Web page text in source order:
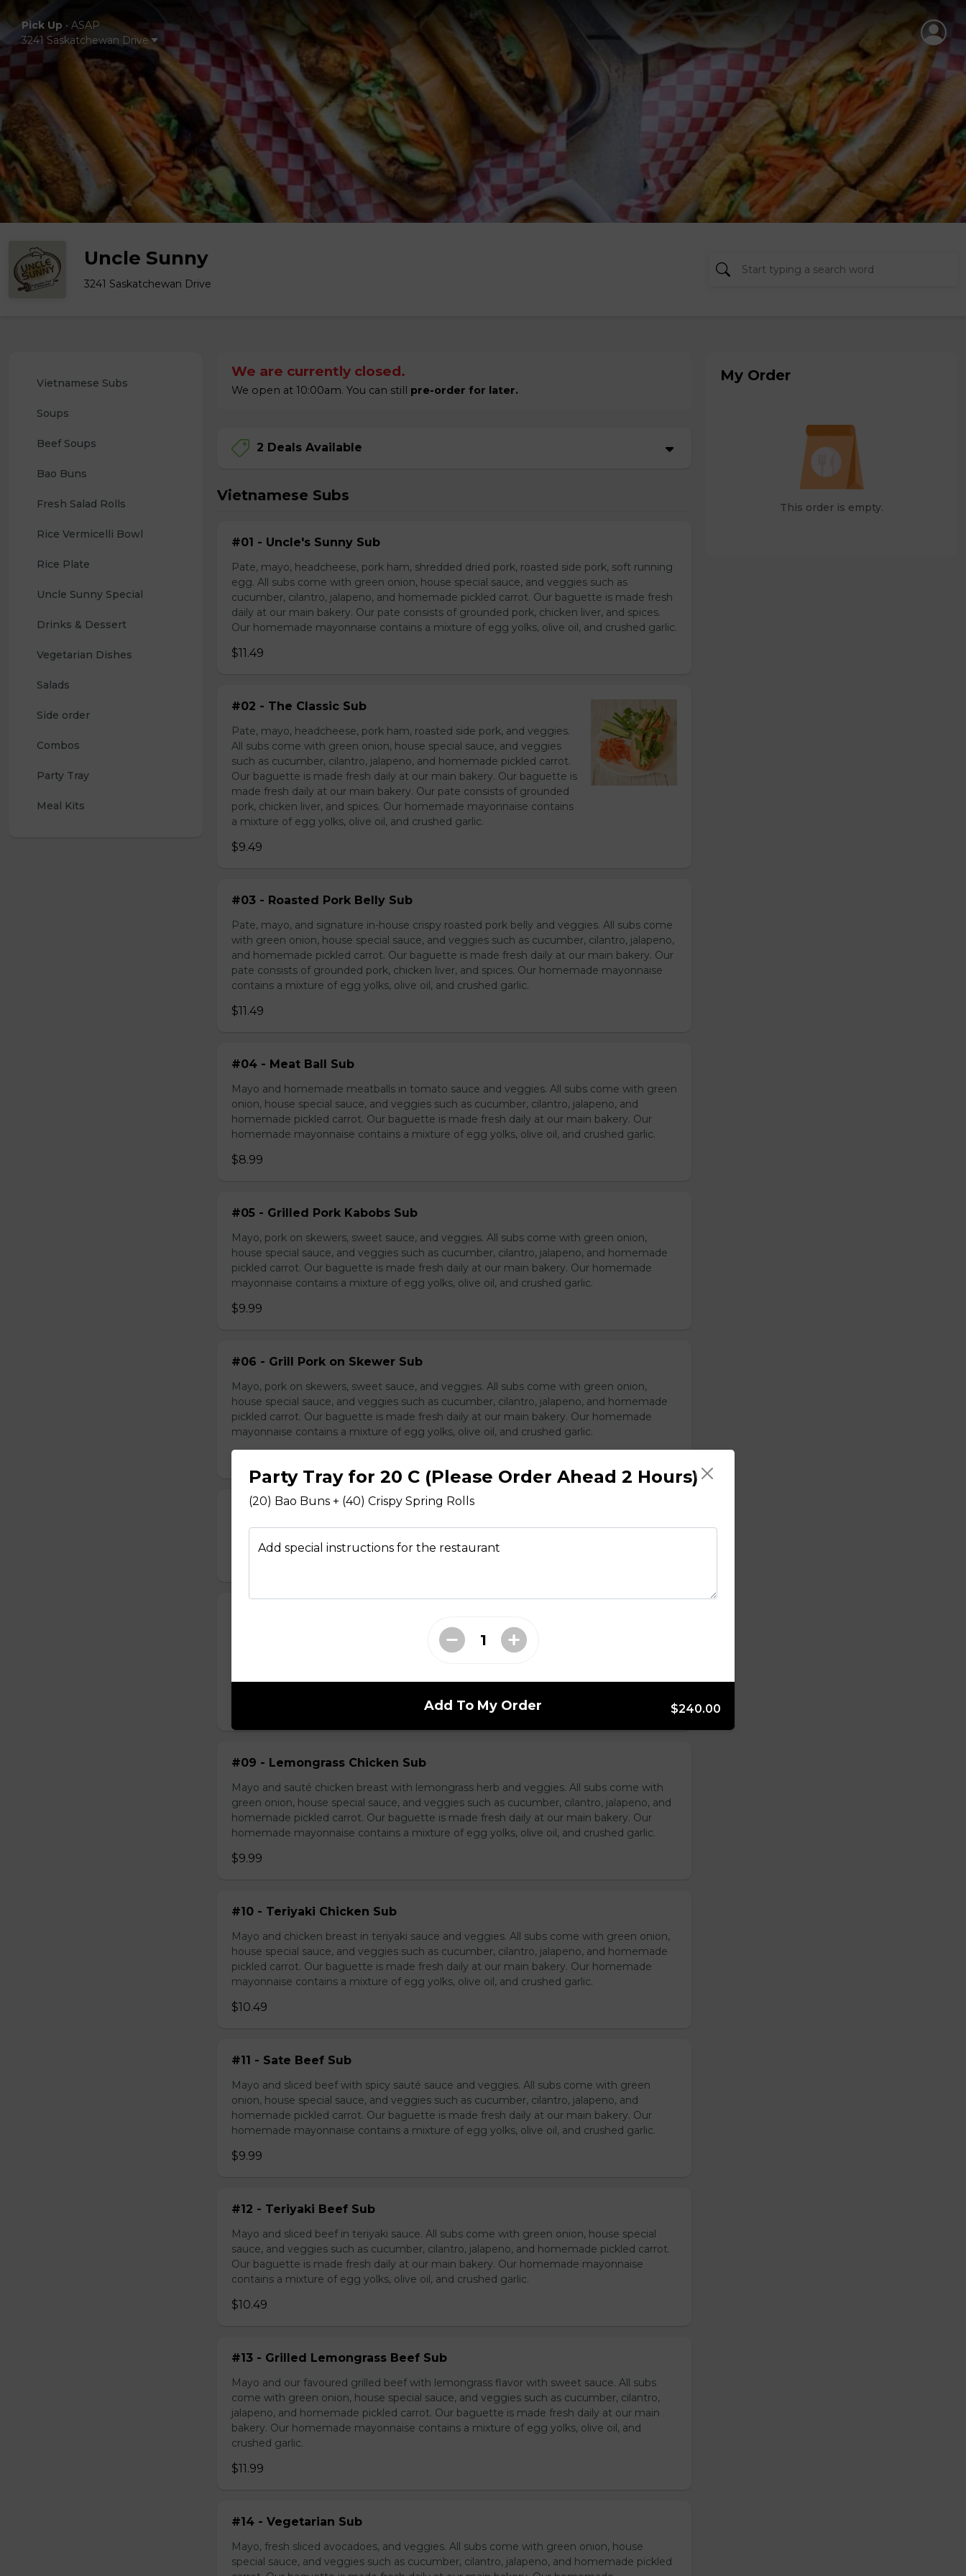
Pick Up • ASAP
3241 Saskatchewan Drive
Uncle Sunny
3241 Saskatchewan Drive
Vietnamese Subs
Soups
Beef Soups
Bao Buns
Fresh Salad Rolls
Rice Vermicelli Bowl
Rice Plate
Uncle Sunny Special
Drinks & Dessert
Vegetarian Dishes
Salads
Side order
Combos
Party Tray
Meal Kits
We are currently closed.
We open at 10:00am. You can still pre-order for later.
2 Deals Available
Vietnamese Subs
#01 - Uncle's Sunny Sub
Pate, mayo, headcheese, pork ham, shredded dried pork, roasted side pork, soft running
egg. All subs come with green onion, house special sauce, and veggies such as
cucumber, cilantro, jalapeno, and homemade pickled carrot. Our baguette is made fresh
daily at our main bakery. Our pate consists of grounded pork, chicken liver, and spices.
Our homemade mayonnaise contains a mixture of egg yolks, olive oil, and crushed garlic.
$11.49
#02 - The Classic Sub
Pate, mayo, headcheese, pork ham, roasted side pork, and veggies.
All subs come with green onion, house special sauce, and veggies
such as cucumber, cilantro, jalapeno, and homemade pickled carrot.
Our baguette is made fresh daily at our main bakery. Our baguette is
made fresh daily at our main bakery. Our pate consists of grounded
pork, chicken liver, and spices. Our homemade mayonnaise contains
a mixture of egg yolks, olive oil, and crushed garlic.
$9.49
#03 - Roasted Pork Belly Sub
Pate, mayo, and signature in-house crispy roasted pork belly and veggies. All subs come
with green onion, house special sauce, and veggies such as cucumber, cilantro, jalapeno,
and homemade pickled carrot. Our baguette is made fresh daily at our main bakery. Our
pate consists of grounded pork, chicken liver, and spices. Our homemade mayonnaise
contains a mixture of egg yolks, olive oil, and crushed garlic.
$11.49
#04 - Meat Ball Sub
Mayo and homemade meatballs in tomato sauce and veggies. All subs come with green
onion, house special sauce, and veggies such as cucumber, cilantro, jalapeno, and
homemade pickled carrot. Our baguette is made fresh daily at our main bakery. Our
homemade mayonnaise contains a mixture of egg yolks, olive oil, and crushed garlic.
$8.99
#05 - Grilled Pork Kabobs Sub
Mayo, pork on skewers, sweet sauce, and veggies. All subs come with green onion,
house special sauce, and veggies such as cucumber, cilantro, jalapeno, and homemade
pickled carrot. Our baguette is made fresh daily at our main bakery. Our homemade
mayonnaise contains a mixture of egg yolks, olive oil, and crushed garlic.
$9.99
#06 - Grill Pork on Skewer Sub
Mayo, pork on skewers, sweet sauce, and veggies. All subs come with green onion,
house special sauce, and veggies such as cucumber, cilantro, jalapeno, and homemade
pickled carrot. Our baguette is made fresh daily at our main bakery. Our homemade
mayonnaise contains a mixture of egg yolks, olive oil, and crushed garlic.
#07 - Marinated Pork Sub
Mayo, shredded chicken, laughing cow cheese, and veggies. All subs come with green
onion, house special sauce, and veggies such as cucumber, cilantro, jalapeno, and
homemade mayonnaise contains a mixture of egg yolks, olive oil, and crushed garlic.
#09 - Lemongrass Chicken Sub
Mayo and sauté chicken breast with lemongrass herb and veggies. All subs come with
green onion, house special sauce, and veggies such as cucumber, cilantro, jalapeno, and
homemade pickled carrot. Our baguette is made fresh daily at our main bakery. Our
homemade mayonnaise contains a mixture of egg yolks, olive oil, and crushed garlic.
$9.99
#10 - Teriyaki Chicken Sub
Mayo and chicken breast in teriyaki sauce and veggies. All subs come with green onion,
house special sauce, and veggies such as cucumber, cilantro, jalapeno, and homemade
pickled carrot. Our baguette is made fresh daily at our main bakery. Our homemade
mayonnaise contains a mixture of egg yolks, olive oil, and crushed garlic.
$10.49
#11 - Sate Beef Sub
Mayo and sliced beef with spicy sauté sauce and veggies. All subs come with green
onion, house special sauce, and veggies such as cucumber, cilantro, jalapeno, and
homemade pickled carrot. Our baguette is made fresh daily at our main bakery. Our
homemade mayonnaise contains a mixture of egg yolks, olive oil, and crushed garlic.
$9.99
#12 - Teriyaki Beef Sub
Mayo and sliced beef in teriyaki sauce. All subs come with green onion, house special
sauce, and veggies such as cucumber, cilantro, jalapeno, and homemade pickled carrot.
Our baguette is made fresh daily at our main bakery. Our homemade mayonnaise
contains a mixture of egg yolks, olive oil, and crushed garlic.
$10.49
#13 - Grilled Lemongrass Beef Sub
Mayo and our favoured grilled beef with lemongrass flavor with sweet sauce. All subs
come with green onion, house special sauce, and veggies such as cucumber, cilantro,
jalapeno, and homemade pickled carrot. Our baguette is made fresh daily at our main
bakery. Our homemade mayonnaise contains a mixture of egg yolks, olive oil, and
crushed garlic.
$11.99
#14 - Vegetarian Sub
Mayo, fresh sliced avocadoes, and veggies. All subs come with green onion, house
special sauce, and veggies such as cucumber, cilantro, jalapeno, and homemade pickled
My Order
This order is empty.
Party Tray for 20 C (Please Order Ahead 2 Hours)
(20) Bao Buns + (40) Crispy Spring Rolls
Add special instructions for the restaurant
Add To My Order $240.00